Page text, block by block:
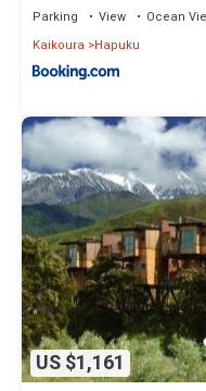
Parking View
Ocean
Kaikoura
Hapuku
US $1,161